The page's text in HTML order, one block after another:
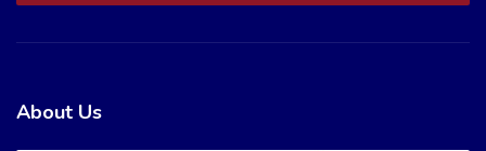
About Us